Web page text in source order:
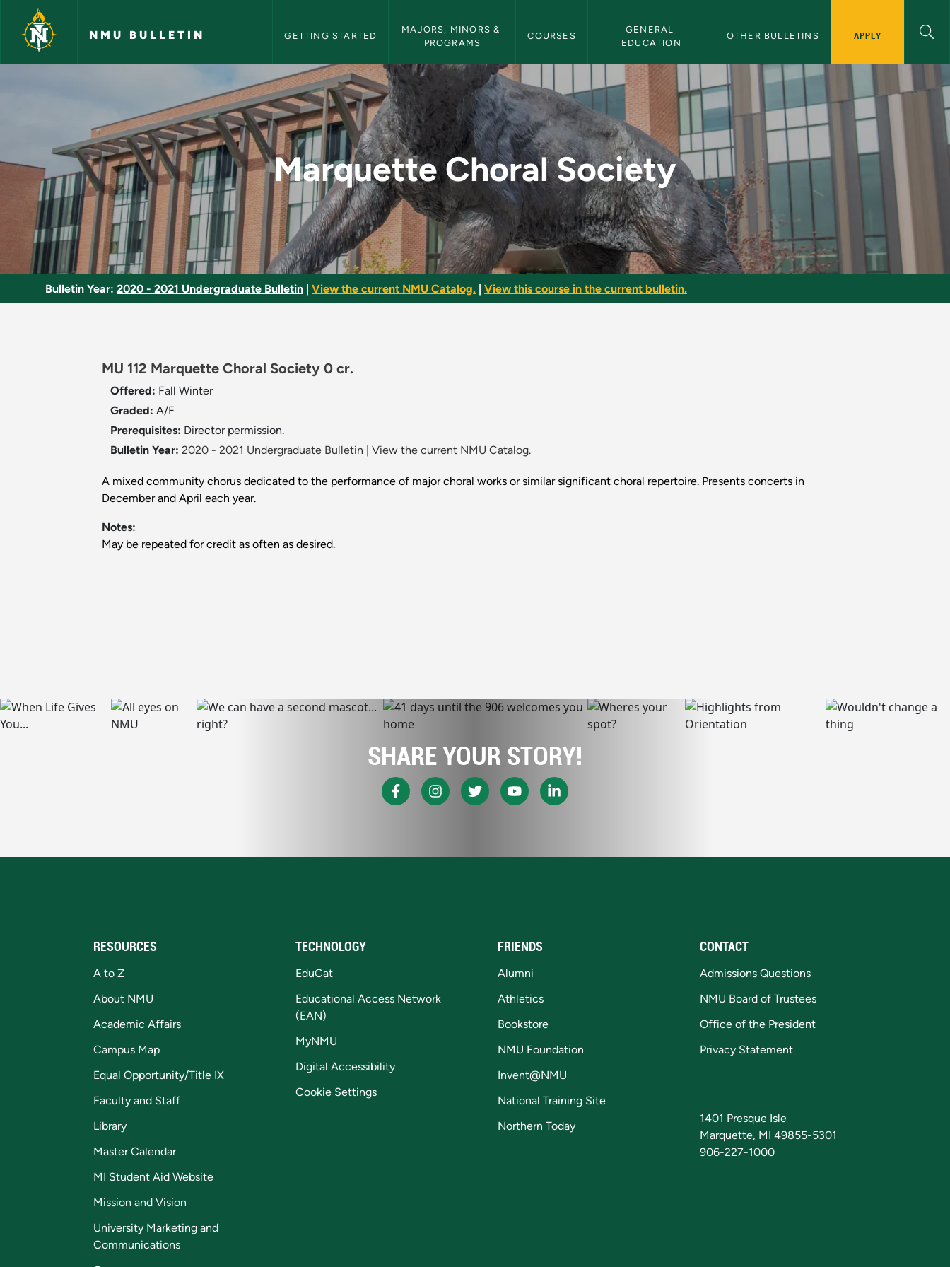
Skip to main content
NMU BULLETIN GETTING STARTED
MAJORS, MINORS &
PROGRAMS
COURSES
GENERAL
EDUCATION
OTHER BULLETINS APPLY
Marquette Choral Society - NMU Bulletin
Marquette Choral Society
Bulletin Year: 2020 - 2021 Undergraduate Bulletin View the current NMU Catalog. View this course in the current bulletin.
MU 112 Marquette Choral Society 0 cr.
Offered: Fall Winter
Graded: A/F
Prerequisites: Director permission.
Bulletin Year: 2020 - 2021 Undergraduate Bulletin View the current NMU Catalog.
A mixed community chorus dedicated to the performance of major choral works or similar significant choral repertoire. Presents concerts in
December and April each year.
Notes:
May be repeated for credit as often as desired.
SHARE YOUR STORY!
RESOURCES
A to Z
About NMU
Academic Affairs
Campus Map
Equal Opportunity/Title IX
Faculty and Staff
Library
Master Calendar
MI Student Aid Website
Mission and Vision
University Marketing and
Communications
TECHNOLOGY
EduCat
Educational Access Network
(EAN)
MyNMU
Digital Accessibility
Cookie Settings
FRIENDS
Alumni
Athletics
Bookstore
NMU Foundation
Invent@NMU
National Training Site
Northern Today
CONTACT
Admissions Questions
NMU Board of Trustees
Office of the President
Privacy Statement
1401 Presque Isle
Marquette, MI 49855-5301
906-227-1000